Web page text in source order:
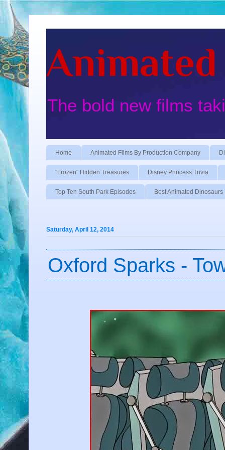
The bold new films
Home Animated Films By Production Company
"Frozen" Hidden Treasures Disney Princess Trivia
Top Ten South Park Episodes Best Animated Dinosaurs
Saturday, April 12, 2014
Oxford Sparks -